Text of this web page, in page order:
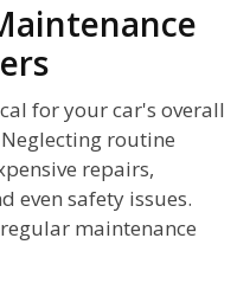
for your car's overall
routine
repairs,
even safety issues.
maintenance